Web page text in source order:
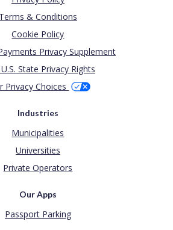
Terms & Conditions
Cookie Policy
Privacy Supplement
State Privacy Rights
Privacy Choices
Industries
Municipalities
Universities
Private Operators
Our Apps
Passport Parking